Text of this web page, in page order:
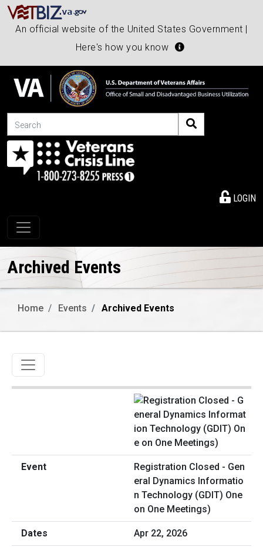
An official website of the United States Government |
Here's how you know
Search
LOGIN
Toggle navigation
Archived Events
Home Events Archived Events
Toggle navigation
Registration Closed - Gen
eral Dynamics Informatio
n Technology (GDIT) One
on One Meetings)
Apr 22, 2026